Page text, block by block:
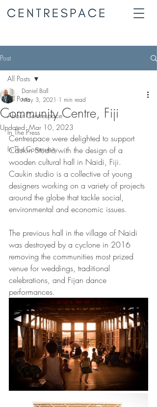
Post
All Posts
About Centrespace
In The Press
In The Community
All Posts
Community Centre, Fiji
Daniel Ball
May 3, 2021 1 min read
Updated:Mar 10, 2023
Centrespace were delighted to support
Caukin Studio with the design of a
wooden cultural hall in Naidi, Fiji.
Caukin studio is a collective of young
designers working on a variety of projects
around the globe that tackle social,
environmental and economic issues.
The previous hall in the village of Naidi
was destroyed by a cyclone in 2016
removing the communities most prized
venue for weddings, traditional
celebrations, and Fijan dance
performances.